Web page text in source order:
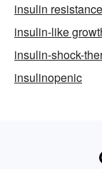
insulin resistance
insulin-like
insulin-shock-
insulinopenic